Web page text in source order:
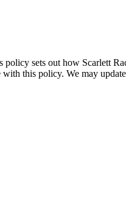
sets out how Scarlett
this policy. We may